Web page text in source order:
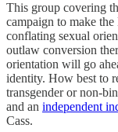
This group covering
campaign to make
conflating sexual
outlaw conversion
orientation will go
identity. How best to
transgender or non-
and an independent
Cass.